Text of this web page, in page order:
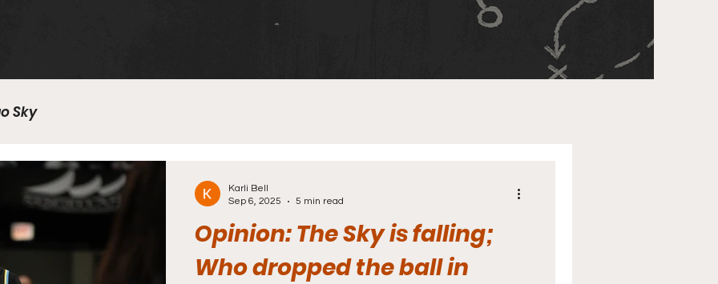
Sky
Opinion: The Sky is falling;
Who dropped the ball in
Karli Bell
Sep 6, 2025
5 min read